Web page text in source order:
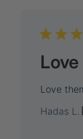
Love
Hadas L.